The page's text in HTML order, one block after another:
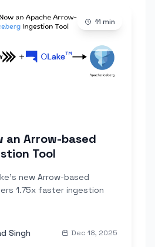
11 min
an Arrow-based
Tool
new Arrow-based
1.75x faster ingestion
Singh Dec 18, 2025